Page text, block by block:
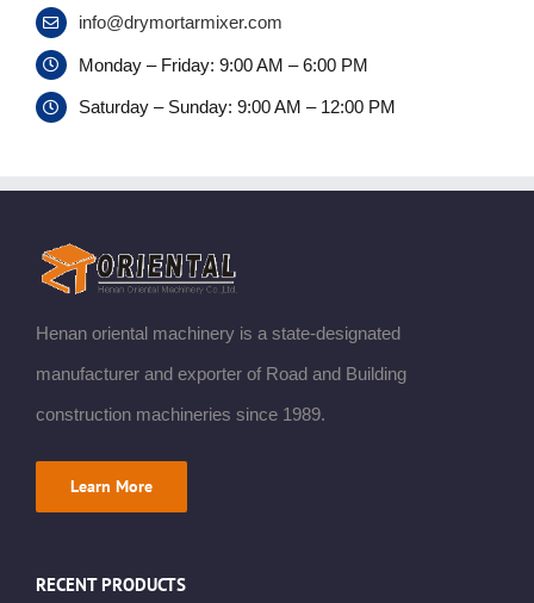
info@drymortarmixer.com
Monday – Friday: 9:00 AM – 6:00 PM
Saturday – Sunday: 9:00 AM – 12:00 PM
Henan oriental machinery is a state-designated
manufacturer and exporter of Road and Building
construction machineries since 1989.
Learn More
RECENT PRODUCTS